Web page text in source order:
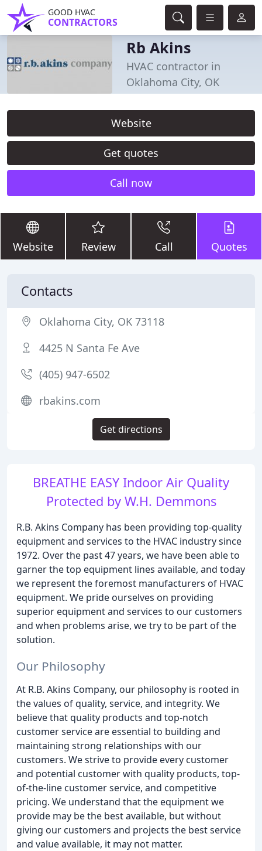
GOOD HVAC
CONTRACTORS
Rb Akins
HVAC contractor in
Oklahoma City, OK
Website
Get quotes
Call now
Website Review Call Quotes
BREATHE EASY Indoor Air Quality
Protected by W.H. Demmons
R.B. Akins Company has been providing top-quality
equipment and services to the HVAC industry since
1972. Over the past 47 years, we have been able to
garner the top equipment lines available, and today
we represent the foremost manufacturers of HVAC
equipment. We pride ourselves on providing
superior equipment and services to our customers
and when problems arise, we try to be part of the
solution.
Our Philosophy
At R.B. Akins Company, our philosophy is rooted in
the values of quality, service, and integrity. We
believe that quality products and top-notch
customer service are essential to building and
maintaining strong relationships with our
customers. We strive to provide every customer
and potential customer with quality products, top-
of-the-line customer service, and competitive
pricing. We understand that the equipment we
provide may be the best available, but without
giving our customers and projects the best service
and value available, it may not matter.
Contacts
Oklahoma City, OK 73118
4425 N Santa Fe Ave
(405) 947-6502
rbakins.com
Get directions